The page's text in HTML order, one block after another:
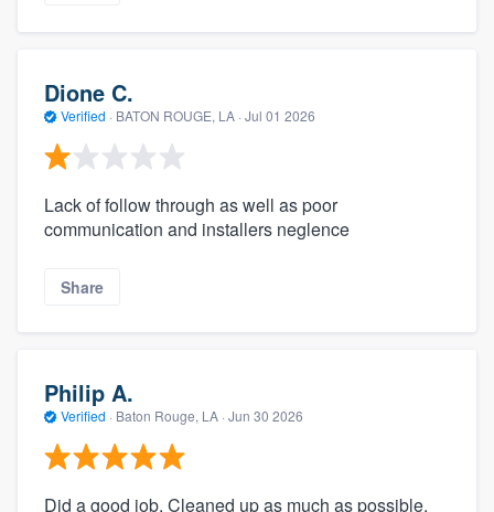
Dione C.
Verified · BATON ROUGE, LA · Jul 01 2026
Lack of follow through as well as poor
communication and installers neglence
Share
Philip A.
Verified · Baton Rouge, LA · Jun 30 2026
Did a good job. Cleaned up as much as possible.